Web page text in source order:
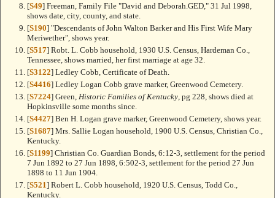
[S49] Freeman, Family File "David and Deborah.GED," 31 Jul 1998,
shows date, city, county, and state.
[S190] "Descendants of John Walton Barker and His First Wife Mary
Meriwether", shows year.
[S517] Robt. L. Cobb household, 1930 U.S. Census, Hardeman Co.,
Tennessee, shows married, her first marriage at age 32.
[S3122] Ledley Cobb, Certificate of Death.
[S4416] Ledley Logan Cobb grave marker, Greenwood Cemetery.
[S7224] Green, Historic Families of Kentucky , pg 228, shows died at
Hopkinsville some months since.
[S4427] Ben H. Logan grave marker, Greenwood Cemetery, shows year.
[S1687] Mrs. Sallie Logan household, 1900 U.S. Census, Christian Co.,
Kentucky.
[S1199] Christian Co. Guardian Bonds, 6:12-3, settlement for the period
7 Jun 1892 to 27 Jun 1898, 6:502-3, settlement for the period 27 Jun
1898 to 11 Jun 1904.
[S521] Robert L. Cobb household, 1920 U.S. Census, Todd Co.,
Kentucky.